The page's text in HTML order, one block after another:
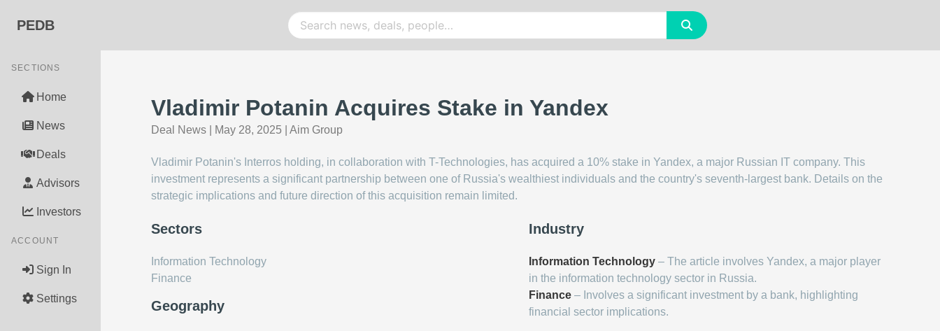
PEDB
SECTIONS
Home
News
Deals
Advisors
Investors
ACCOUNT
Sign In
Settings
Vladimir Potanin Acquires Stake in Yandex
Deal News May 28, 2025 Aim Group
Vladimir Potanin's Interros holding, in collaboration with T-Technologies, has acquired a 10% stake in Yandex, a major Russian IT company. This
investment represents a significant partnership between one of Russia's wealthiest individuals and the country's seventh-largest bank. Details on the
strategic implications and future direction of this acquisition remain limited.
Sectors
Information Technology
Finance
Geography
Industry
Information Technology – The article involves Yandex, a major player
in the information technology sector in Russia.
Finance – Involves a significant investment by a bank, highlighting
financial sector implications.